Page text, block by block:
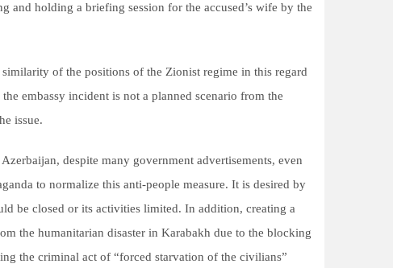
and holding a briefing session for the accused’s wife by the
of the positions of the Zionist regime in this regard
embassy incident is not a planned scenario from the
issue.
despite many government advertisements, even
to normalize this anti-people measure. It is desired by
be closed or its activities limited. In addition, creating a
the humanitarian disaster in Karabakh due to the blocking
the criminal act of “forced starvation of the civilians”